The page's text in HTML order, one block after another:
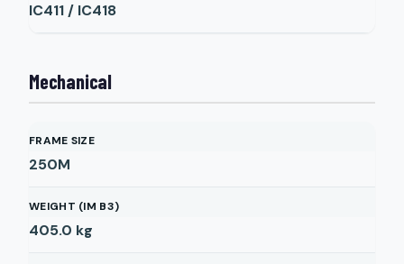
IC411 / IC418
Mechanical
FRAME SIZE
250M
WEIGHT (IM B3)
405.0 kg